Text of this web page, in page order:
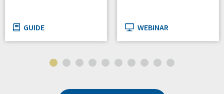
GUIDE WEBINAR